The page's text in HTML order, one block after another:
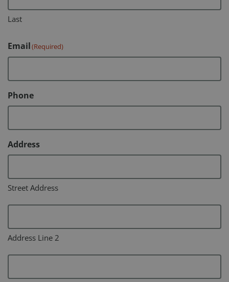
Last
Email(Required)
Phone
Address
Street Address
Address Line 2